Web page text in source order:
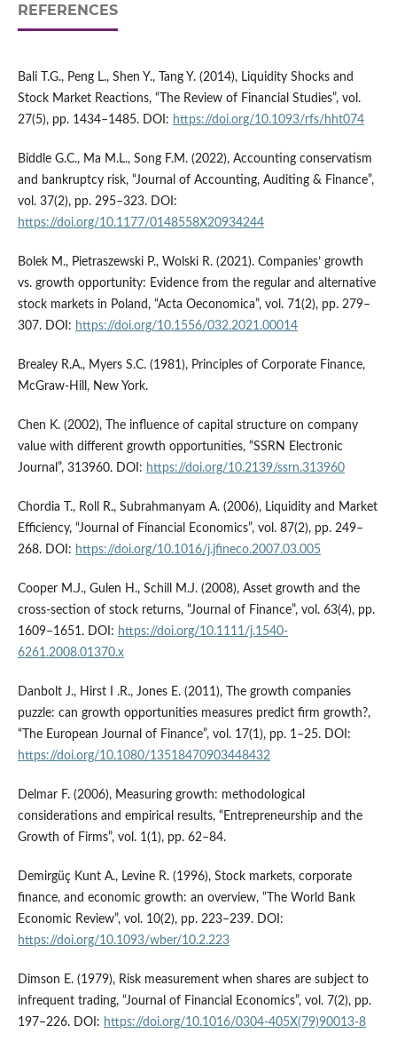
REFERENCES
Bali T.G., Peng L., Shen Y., Tang Y. (2014), Liquidity Shocks and
Stock Market Reactions, “The Review of Financial Studies”, vol.
27(5), pp. 1434–1485. DOI: https://doi.org/10.1093/rfs/hht074
Biddle G.C., Ma M.L., Song F.M. (2022), Accounting conservatism
and bankruptcy risk, “Journal of Accounting, Auditing & Finance”,
vol. 37(2), pp. 295–323. DOI:
https://doi.org/10.1177/0148558X20934244
Bolek M., Pietraszewski P., Wolski R. (2021). Companies’ growth
vs. growth opportunity: Evidence from the regular and alternative
stock markets in Poland, “Acta Oeconomica”, vol. 71(2), pp. 279–
307. DOI: https://doi.org/10.1556/032.2021.00014
Brealey R.A., Myers S.C. (1981), Principles of Corporate Finance,
McGraw-Hill, New York.
Chen K. (2002), The influence of capital structure on company
value with different growth opportunities, “SSRN Electronic
Journal”, 313960. DOI: https://doi.org/10.2139/ssrn.313960
Chordia T., Roll R., Subrahmanyam A. (2006), Liquidity and Market
Efficiency, “Journal of Financial Economics”, vol. 87(2), pp. 249–
268. DOI: https://doi.org/10.1016/j.jfineco.2007.03.005
Cooper M.J., Gulen H., Schill M.J. (2008), Asset growth and the
cross-section of stock returns, “Journal of Finance”, vol. 63(4), pp.
1609–1651. DOI: https://doi.org/10.1111/j.1540-
6261.2008.01370.x
Danbolt J., Hirst I .R., Jones E. (2011), The growth companies
puzzle: can growth opportunities measures predict firm growth?,
“The European Journal of Finance”, vol. 17(1), pp. 1–25. DOI:
https://doi.org/10.1080/13518470903448432
Delmar F. (2006), Measuring growth: methodological
considerations and empirical results, “Entrepreneurship and the
Growth of Firms”, vol. 1(1), pp. 62–84.
Demirgüç Kunt A., Levine R. (1996), Stock markets, corporate
finance, and economic growth: an overview, “The World Bank
Economic Review”, vol. 10(2), pp. 223–239. DOI:
https://doi.org/10.1093/wber/10.2.223
Dimson E. (1979), Risk measurement when shares are subject to
infrequent trading, “Journal of Financial Economics”, vol. 7(2), pp.
197–226. DOI: https://doi.org/10.1016/0304-405X(79)90013-8